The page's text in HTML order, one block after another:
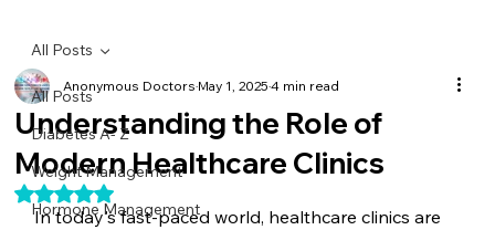
All Posts
Diabetes A- Z
Weight Management
Hormone Management
All Posts
Understanding the Role of
Modern Healthcare Clinics
Anonymous DoctorsMay 1, 20254 min read
Rated NaN out of 5 stars.
In today's fast-paced world, healthcare clinics are